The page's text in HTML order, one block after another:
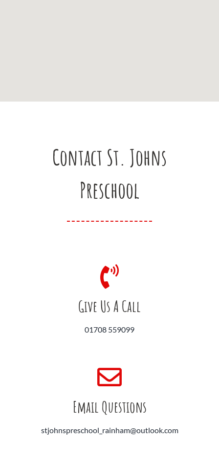
Contact St. Johns
Preschool
Give Us A Call
01708 559099
Email Questions
stjohnspreschool_rainham@outlook.com